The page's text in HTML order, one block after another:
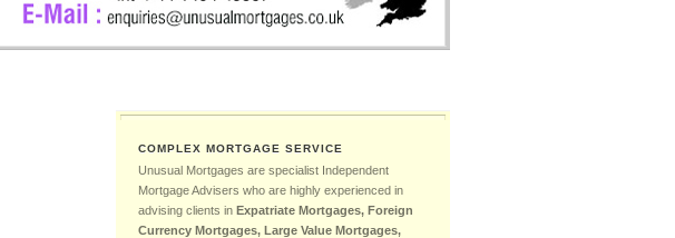
COMPLEX MORTGAGE SERVICE
Unusual Mortgages are specialist Independent
Mortgage Advisers who are highly experienced in
advising clients in Expatriate Mortgages, Foreign
Currency Mortgages, Large Value Mortgages,